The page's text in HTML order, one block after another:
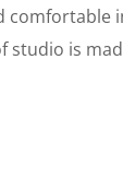
comfortable
studio is